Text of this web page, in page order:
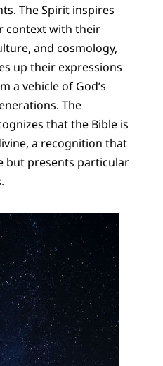
The Spirit inspires
context with their
and cosmology,
up their expressions
a vehicle of God’s
The
that the Bible is
a recognition that
but presents particular